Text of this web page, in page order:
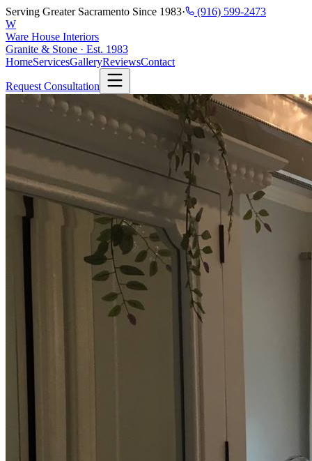
Serving Greater Sacramento Since 1983·
(916) 599-2473
W
Ware House Interiors
Granite & Stone · Est. 1983
HomeServicesGalleryReviewsContact
Request Consultation